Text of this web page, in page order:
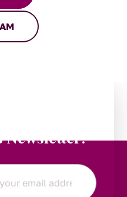
Newsletter!